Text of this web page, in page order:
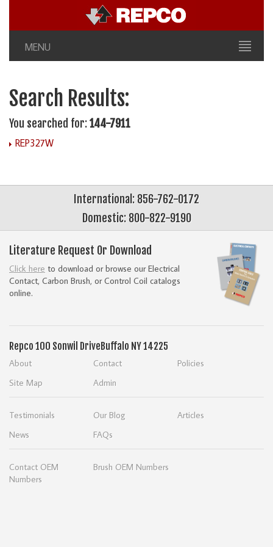
MENU
Search Results:
You searched for:144-7911
REP327W
International: 856-762-0172
Domestic: 800-822-9190
Literature Request Or Download
Click here to download or browse our Electrical
Contact, Carbon Brush, or Control Coil catalogs
online.
Repco 100 Sonwil DriveBuffalo NY 14225
About Contact
Policies
Site Map
Admin
Testimonials Our Blog
Articles
News
FAQs
Contact OEM
Numbers
Brush OEM Numbers